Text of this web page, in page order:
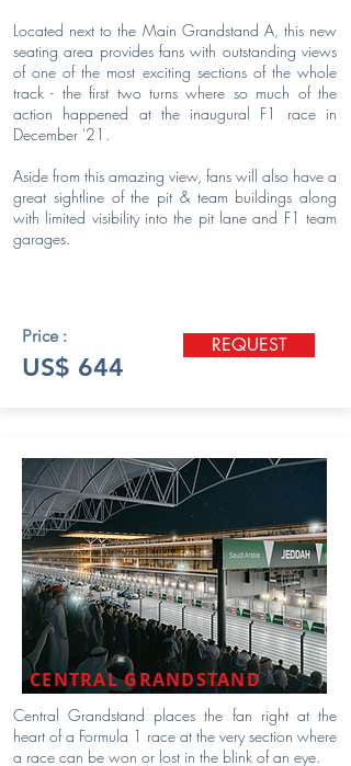
Located next to the Main Grandstand A, this new
seating area provides fans with outstanding views
of one of the most exciting sections of the whole
track - the first two turns where so much of the
action happened at the inaugural F1 race in
December '21.
Aside from this amazing view, fans will also have a
great sightline of the pit & team buildings along
with limited visibility into the pit lane and F1 team
garages.
Price :
US$ 644
REQUEST
CENTRAL GRANDSTAND
Central Grandstand places the fan right at the
heart of a Formula 1 race at the very section where
a race can be won or lost in the blink of an eye.